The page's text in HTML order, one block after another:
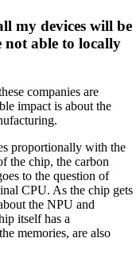
my devices will be
not able to locally
companies are
impact is about the
proportionally with the
the chip, the carbon
to the question of
CPU. As the chip gets
the NPU and
itself has a
memories, are also